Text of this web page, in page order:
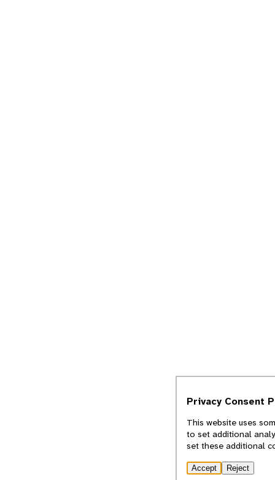
Privacy Consent
This website uses
to set additional
set these additional
Accept Reject